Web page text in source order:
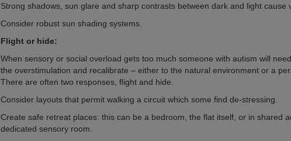
Strong shadows, sun glare and sharp contrasts between dark and light cause
Consider robust sun shading systems.
Flight or hide:
When sensory or social overload gets too much someone with autism will
the overstimulation and recalibrate – either to the natural environment or a
There are often two responses, flight and hide.
Consider layouts that permit walking a circuit which some find de-stressing.
Create safe retreat places: this can be a bedroom, the flat itself, or in shared
dedicated sensory room.